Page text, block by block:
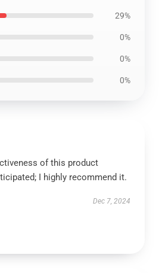
29%
0%
0%
0%
of this product
I highly recommend it.
Dec 7, 2024